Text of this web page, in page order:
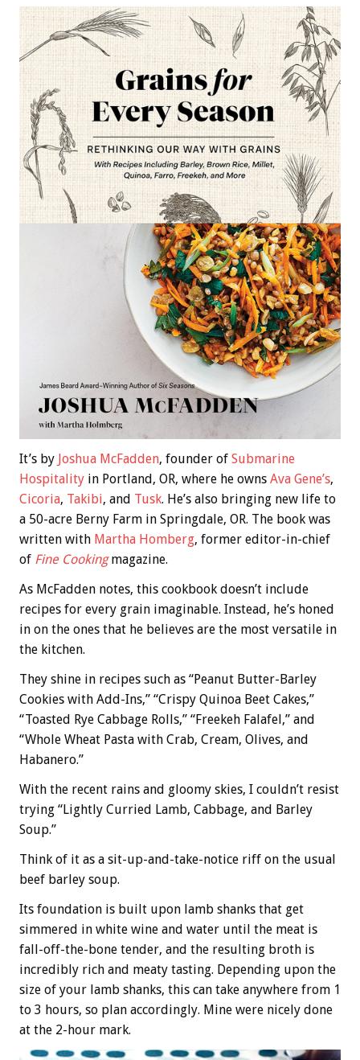
It’s by Joshua McFadden, founder of Submarine
Hospitality in Portland, OR, where he owns Ava Gene’s,
Cicoria, Takibi, and Tusk. He’s also bringing new life to
a 50-acre Berny Farm in Springdale, OR. The book was
written with Martha Homberg, former editor-in-chief
of Fine Cookingmagazine.
As McFadden notes, this cookbook doesn’t include
recipes for every grain imaginable. Instead, he’s honed
in on the ones that he believes are the most versatile in
the kitchen.
They shine in recipes such as “Peanut Butter-Barley
Cookies with Add-Ins,” “Crispy Quinoa Beet Cakes,”
“Toasted Rye Cabbage Rolls,” “Freekeh Falafel,” and
“Whole Wheat Pasta with Crab, Cream, Olives, and
Habanero.”
With the recent rains and gloomy skies, I couldn’t resist
trying “Lightly Curried Lamb, Cabbage, and Barley
Soup.”
Think of it as a sit-up-and-take-notice riff on the usual
beef barley soup.
Its foundation is built upon lamb shanks that get
simmered in white wine and water until the meat is
fall-off-the-bone tender, and the resulting broth is
incredibly rich and meaty tasting. Depending upon the
size of your lamb shanks, this can take anywhere from 1
to 3 hours, so plan accordingly. Mine were nicely done
at the 2-hour mark.